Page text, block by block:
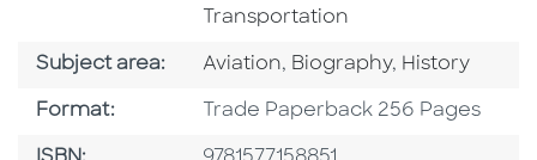
Transportation
Subject area: Go To Category
Aviation, Go To Category
Biography, Go To
History
Format: Format
Trade Paperback 256 Pages
ISBN